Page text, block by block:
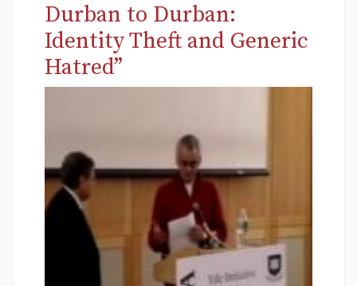
Durban to Durban:
Identity Theft and Generic
Hatred”